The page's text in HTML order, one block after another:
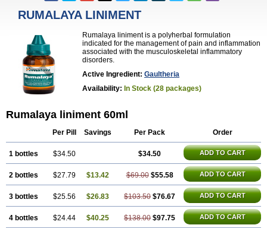
RUMALAYA LINIMENT
Rumalaya liniment is a polyherbal formulation
indicated for the management of pain and inflammation
associated with the musculoskeletal inflammatory
disorders.
Active Ingredient: Gaultheria
Availability: In Stock (28 packages)
Rumalaya liniment 60ml
Per Pill Savings Per Pack Order
1 bottles $34.50 $34.50 ADD TO CART
2 bottles $27.79 $13.42 $69.00 $55.58 ADD TO CART
3 bottles $25.56 $26.83 $103.50 $76.67 ADD TO CART
4 bottles $24.44 $40.25 $138.00 $97.75 ADD TO CART